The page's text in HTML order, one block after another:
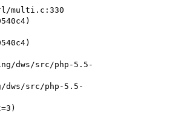
dws/src/php-5.5-
dws/src/php-5.5-